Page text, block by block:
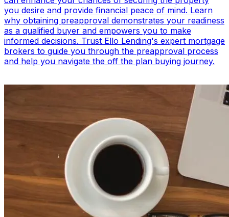
you desire and provide financial peace of mind. Learn
why obtaining preapproval demonstrates your readiness
as a qualified buyer and empowers you to make
informed decisions. Trust Ello Lending's expert mortgage
brokers to guide you through the preapproval process
and help you navigate the off the plan buying journey.